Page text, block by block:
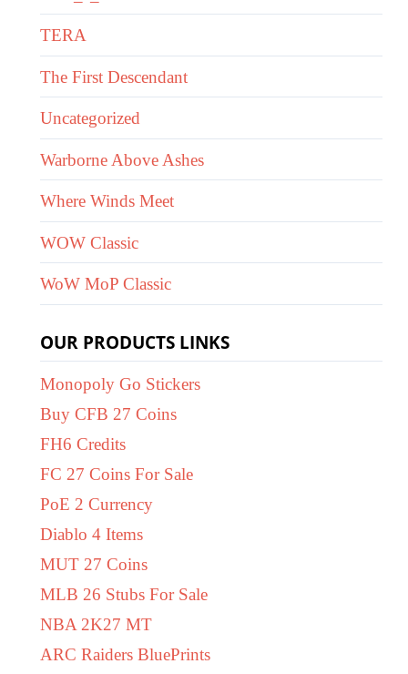
TERA
The First Descendant
Uncategorized
Warborne Above Ashes
Where Winds Meet
WOW Classic
WoW MoP Classic
OUR PRODUCTS LINKS
Monopoly Go Stickers
Buy CFB 27 Coins
FH6 Credits
FC 27 Coins For Sale
PoE 2 Currency
Diablo 4 Items
MUT 27 Coins
MLB 26 Stubs For Sale
NBA 2K27 MT
ARC Raiders BluePrints